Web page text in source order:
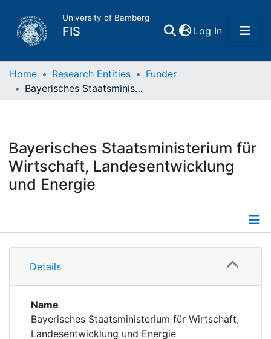
University of Bamberg
FIS Log In(current)
Home
Research Data
Projects
Institutions
Awards
My FIS
Home Research Entities
Funder
Bayerisches Staatsministerium für Wirtschaft, Landesentwicklung und Energie
Bayerisches Staatsministerium für
Wirtschaft, Landesentwicklung
und Energie
Details
Details
Name
Bayerisches Staatsministerium für Wirtschaft,
Landesentwicklung und Energie